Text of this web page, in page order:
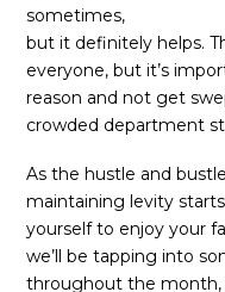
sometimes,
but it definitely helps.
everyone, but it’s
reason and not get
crowded department
As the hustle and
maintaining levity
yourself to enjoy your
we’ll be tapping into
throughout the month,